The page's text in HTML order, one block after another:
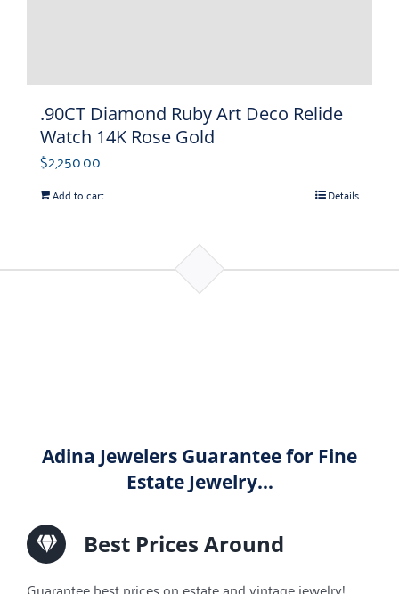
.90CT Diamond Ruby Art Deco Relide
Watch 14K Rose Gold
$2,250.00
Add to cart Details
Adina Jewelers Guarantee for Fine
Estate Jewelry…
Best Prices Around